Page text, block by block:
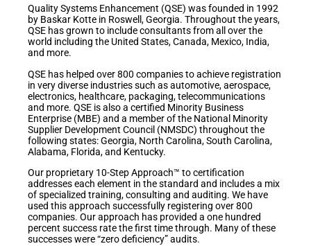
Quality Systems Enhancement (QSE) was founded in 1992
by Baskar Kotte in Roswell, Georgia. Throughout the years,
QSE has grown to include consultants from all over the
world including the United States, Canada, Mexico, India,
and more.
QSE has helped over 800 companies to achieve registration
in very diverse industries such as automotive, aerospace,
electronics, healthcare, packaging, telecommunications
and more. QSE is also a certified Minority Business
Enterprise (MBE) and a member of the National Minority
Supplier Development Council (NMSDC) throughout the
following states: Georgia, North Carolina, South Carolina,
Alabama, Florida, and Kentucky.
Our proprietary 10-Step Approach™ to certification
addresses each element in the standard and includes a mix
of specialized training, consulting and auditing. We have
used this approach successfully registering over 800
companies. Our approach has provided a one hundred
percent success rate the first time through. Many of these
successes were “zero deficiency” audits.